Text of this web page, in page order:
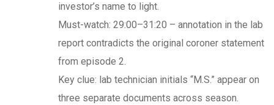
investor’s name to light.
Must-watch: 29:00–31:20 – annotation in the lab
report contradicts the original coroner statement
from episode 2.
Key clue: lab technician initials “M.S.” appear on
three separate documents across season.